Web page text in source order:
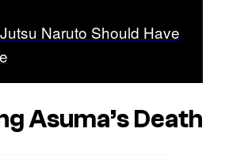
Naruto Should Have
Asuma’s Death